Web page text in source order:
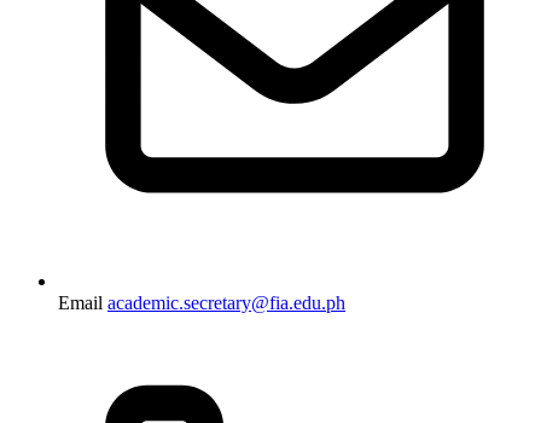
Email academic.secretary@fia.edu.ph